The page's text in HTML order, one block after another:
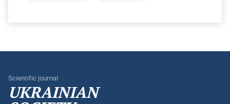
Scientific journal
UKRAINIAN